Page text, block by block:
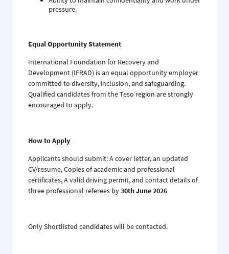
pressure.
Equal Opportunity Statement
International Foundation for Recovery and
Development (IFRAD) is an equal opportunity employer
committed to diversity, inclusion, and safeguarding.
Qualified candidates from the Teso region are strongly
encouraged to apply.
How to Apply
Applicants should submit: A cover letter, an updated
CV/resume, Copies of academic and professional
certificates, A valid driving permit, and contact details of
three professional referees by30th June 2026
Only Shortlisted candidates will be contacted.